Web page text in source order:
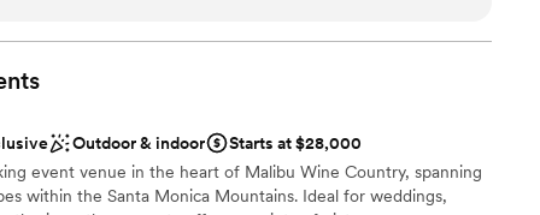
party
a rustic vibe
stunning, we got so many compliments
to believe such a little slice of paradise is just 30
world.
Outdoor & indoor
Starts at $28,000
event venue in the heart of Malibu Wine Country, spanning
within the Santa Monica Mountains. Ideal for weddings,